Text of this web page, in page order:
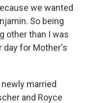
we wanted
So being
other than I was
day for Mother's
newly married
and Royce